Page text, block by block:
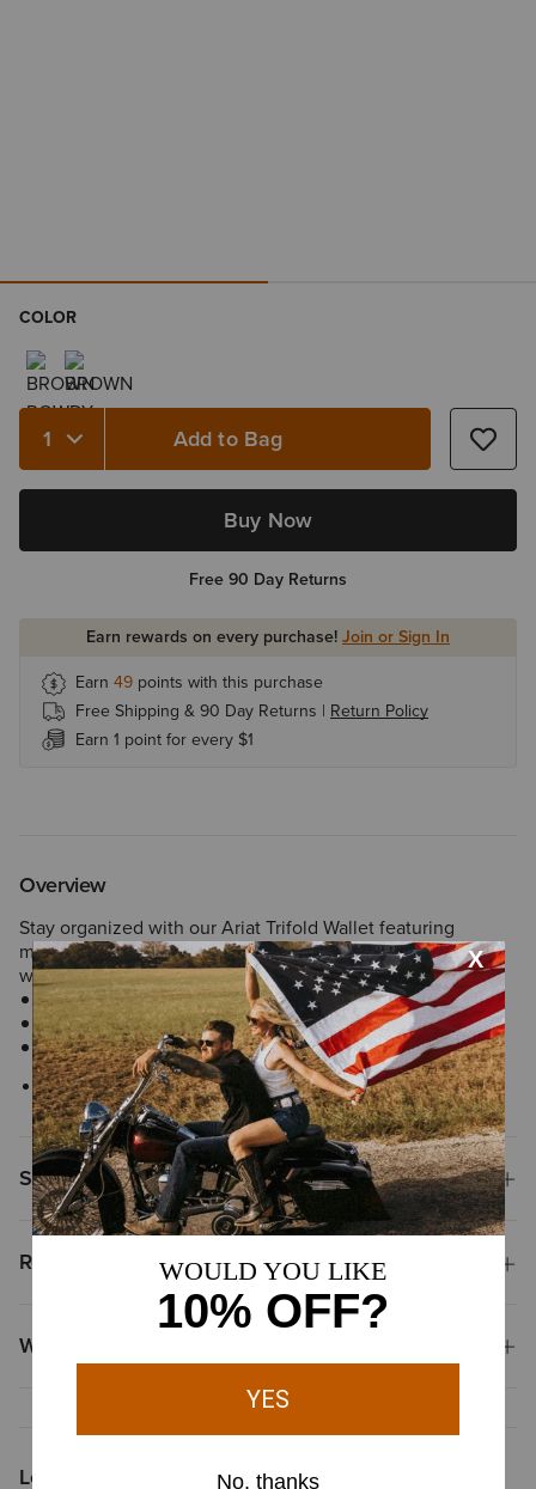
COLOR
Add to Bag
Buy Now
Free 90 Day Returns
Earn rewards on every purchase!Join or Sign In
Earn 49 points with this purchase
Free Shipping & 90 Day Returns | Return Policy
Earn 1 point for every $1
Overview
Stay organized with our Ariat Trifold Wallet featuring
multiple credit card/cash slots, clear drivers license
window, removable picture holder and an Ariat concho.
Ariat concho
Multiple card slots
Imported
Style No.10024741
Shipping & Returns
Reviews & Questions
Why Shop at Ariat?
Looking for More?